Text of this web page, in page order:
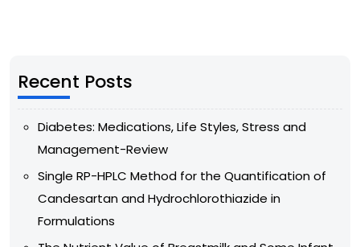
Recent Posts
Diabetes: Medications, Life Styles, Stress and
Management-Review
Single RP-HPLC Method for the Quantification of
Candesartan and Hydrochlorothiazide in
Formulations